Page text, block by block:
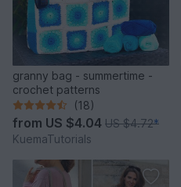
granny bag - summertime -
crochet patterns
(18)
from US $4.04 US $4.72*
KuemaTutorials